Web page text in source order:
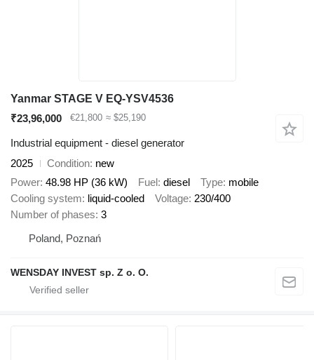
Yanmar STAGE V EQ-YSV4536
₹23,96,000
€21,800 ≈ $25,190
Industrial equipment - diesel generator
2025
Condition new
Power 48.98 HP (36 kW) Fuel diesel Type mobile
Cooling system liquid-cooled Voltage 230/400
Number of phases 3
Poland, Poznań
WENSDAY INVEST sp. Z o. O.